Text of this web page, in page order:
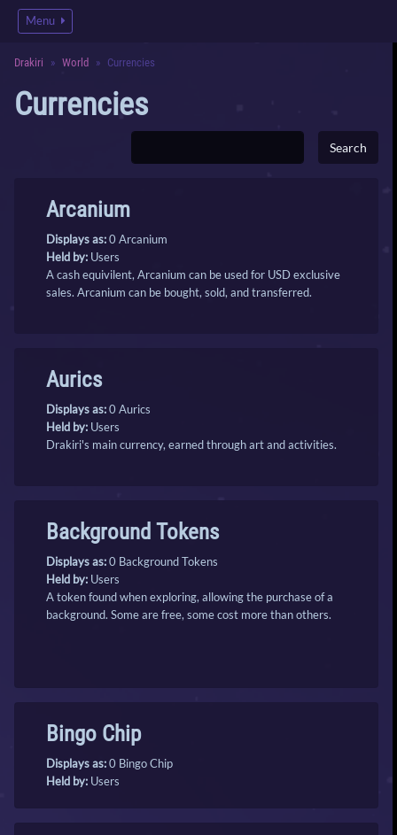
Menu
Drakiri World Currencies
Currencies
Arcanium
Displays as:0 Arcanium
Held by: Users
A cash equivilent, Arcanium can be used for USD exclusive
sales. Arcanium can be bought, sold, and transferred.
Aurics
Displays as:0 Aurics
Held by: Users
Drakiri's main currency, earned through art and activities.
Background Tokens
Displays as:0 Background Tokens
Held by: Users
A token found when exploring, allowing the purchase of a
background. Some are free, some cost more than others.
Bingo Chip
Displays as:0 Bingo Chip
Held by: Users